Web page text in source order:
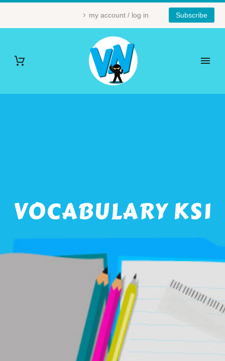
my account / log in Subscribe
VOCABULARY KS1